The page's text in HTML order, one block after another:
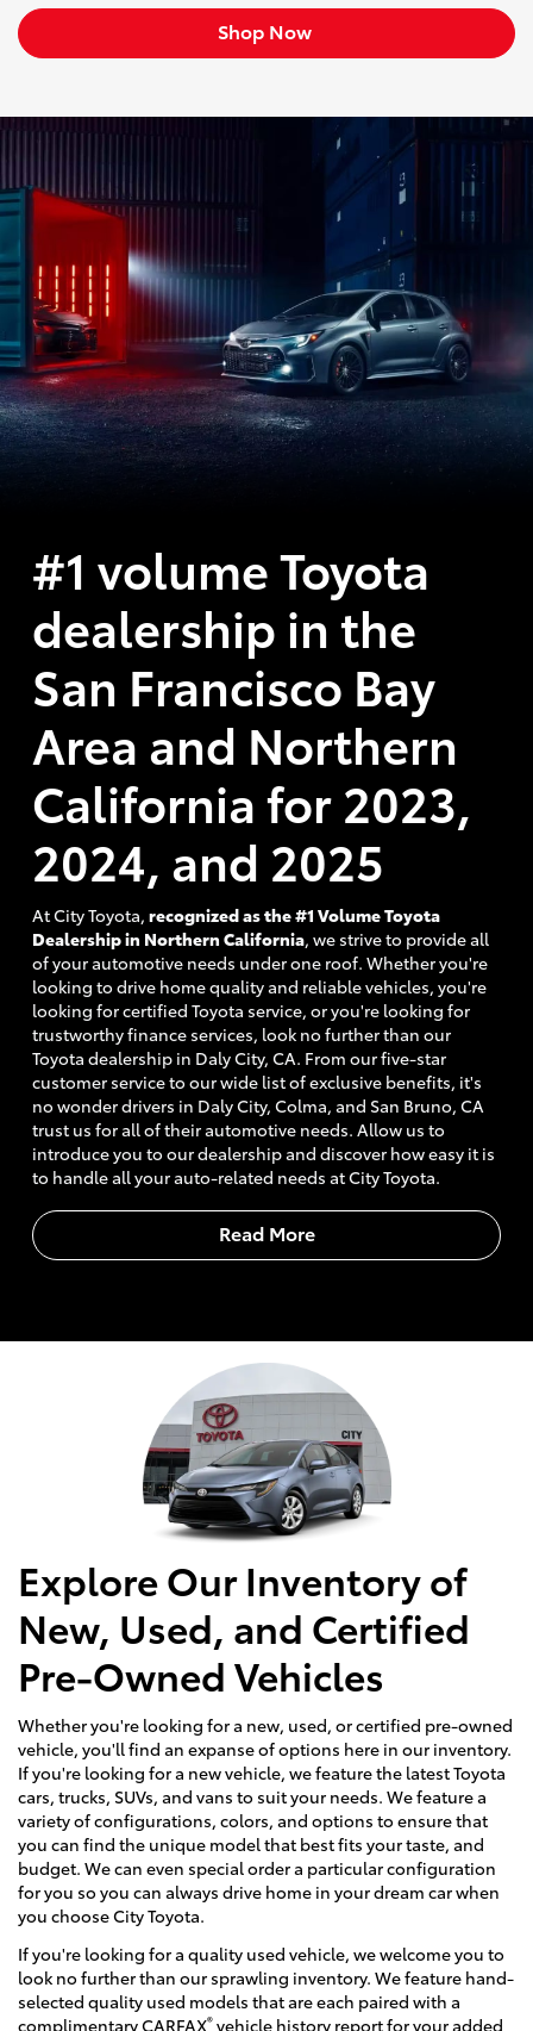
Shop Now
#1 volume Toyota
dealership in the
San Francisco Bay
Area and Northern
California for 2023,
2024, and 2025
At City Toyota, recognized as the #1 Volume Toyota
Dealership in Northern California, we strive to provide all
of your automotive needs under one roof. Whether you're
looking to drive home quality and reliable vehicles, you're
looking for certified Toyota service, or you're looking for
trustworthy finance services, look no further than our
Toyota dealership in Daly City, CA. From our five-star
customer service to our wide list of exclusive benefits, it's
no wonder drivers in Daly City, Colma, and San Bruno, CA
trust us for all of their automotive needs. Allow us to
introduce you to our dealership and discover how easy it is
to handle all your auto-related needs at City Toyota.
Read More
Explore Our Inventory of
New, Used, and Certified
Pre-Owned Vehicles
Whether you're looking for a new, used, or certified pre-owned
vehicle, you'll find an expanse of options here in our inventory.
If you're looking for a new vehicle, we feature the latest Toyota
cars, trucks, SUVs, and vans to suit your needs. We feature a
variety of configurations, colors, and options to ensure that
you can find the unique model that best fits your taste, and
budget. We can even special order a particular configuration
for you so you can always drive home in your dream car when
you choose City Toyota.
If you're looking for a quality used vehicle, we welcome you to
look no further than our sprawling inventory. We feature hand-
selected quality used models that are each paired with a
complimentary CARFAX® vehicle history report for your added